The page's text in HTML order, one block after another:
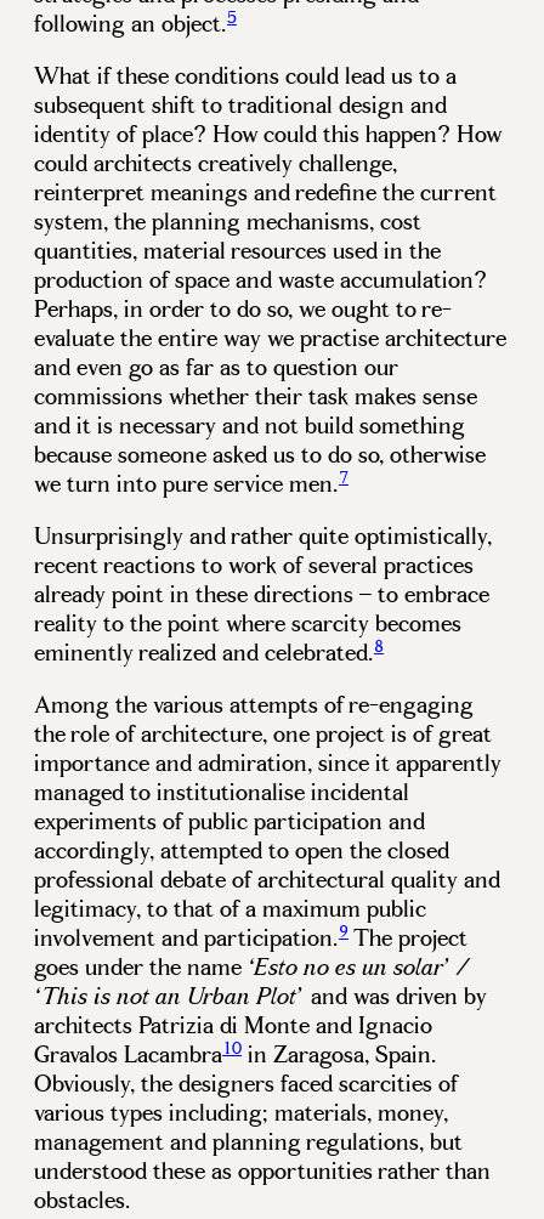
following an object.5
What if these conditions could lead us to a
subsequent shift to traditional design and
identity of place? How could this happen? How
could architects creatively challenge,
reinterpret meanings and redefine the current
system, the planning mechanisms, cost
quantities, material resources used in the
production of space and waste accumulation?
Perhaps, in order to do so, we ought to re-
evaluate the entire way we practise architecture
and even go as far as to question our
commissions whether their task makes sense
and it is necessary and not build something
because someone asked us to do so, otherwise
we turn into pure service men.7
Unsurprisingly and rather quite optimistically,
recent reactions to work of several practices
already point in these directions – to embrace
reality to the point where scarcity becomes
eminently realized and celebrated.8
Among the various attempts of re-engaging
the role of architecture, one project is of great
importance and admiration, since it apparently
managed to institutionalise incidental
experiments of public participation and
accordingly, attempted to open the closed
professional debate of architectural quality and
legitimacy, to that of a maximum public
involvement and participation.9 The project
goes under the name ‘Esto no es un solar’ /
‘This is not an Urban Plot’ and was driven by
architects Patrizia di Monte and Ignacio
Gravalos Lacambra10 in Zaragosa, Spain.
Obviously, the designers faced scarcities of
various types including; materials, money,
management and planning regulations, but
understood these as opportunities rather than
obstacles.